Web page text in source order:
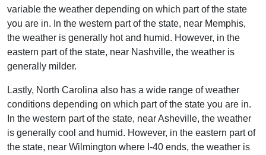
variable the weather depending on which part of the state
you are in. In the western part of the state, near Memphis,
the weather is generally hot and humid. However, in the
eastern part of the state, near Nashville, the weather is
generally milder.
Lastly, North Carolina also has a wide range of weather
conditions depending on which part of the state you are in.
In the western part of the state, near Asheville, the weather
is generally cool and humid. However, in the eastern part of
the state, near Wilmington where I-40 ends, the weather is